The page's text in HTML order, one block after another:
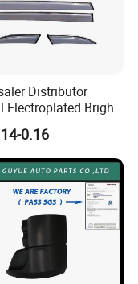
Distributor
Electroplated Bright
Rain Guards
0.16